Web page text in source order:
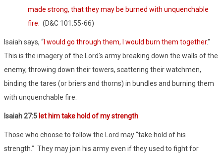
made strong, that they may be burned with unquenchable
fire.
(D&C 101:55-66)
Isaiah says, “ I would go through them, I would burn them together.”
This is the imagery of the Lord’s army breaking down the walls of the
enemy, throwing down their towers, scattering their watchmen,
binding the tares (or briers and thorns) in bundles and burning them
with unquenchable fire.
Isaiah 27:5 let him take hold of my strength
Those who choose to follow the Lord may “take hold of his
strength.” They may join his army even if they used to fight for